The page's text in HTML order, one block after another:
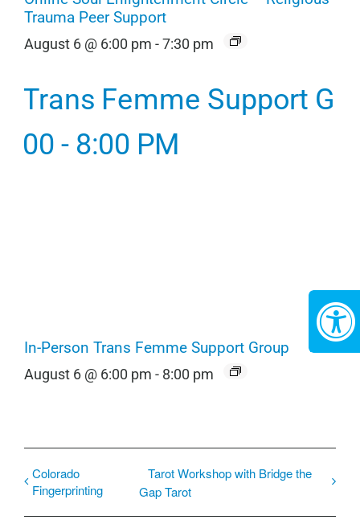
Trauma Peer Support
August 6 @ 6:00 pm -7:30 pm
In-Person Trans Femme Support Group
August 6 @ 6:00 pm - 8:00 pm
Colorado
Fingerprinting
Tarot Workshop with Bridge the
Gap Tarot